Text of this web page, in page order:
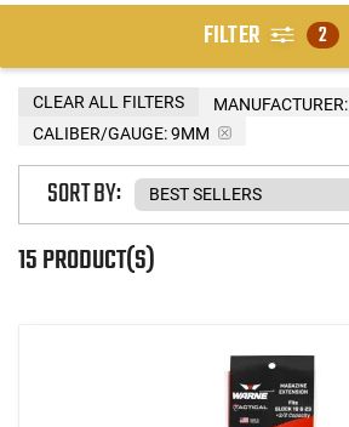
FILTER 2
MANUFACTURER:
CALIBER/GAUGE:9MM
CLEAR ALL FILTERS
15 PRODUCT(S)
SORT BY: